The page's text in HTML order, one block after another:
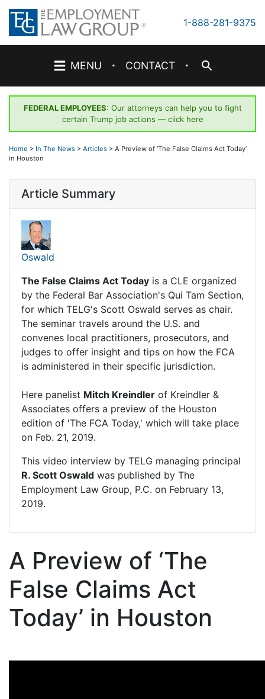
Skip
content
1-888-281-9375
MENU · CONTACT ·
FEDERAL EMPLOYEES: Our attorneys can help you to fight
certain Trump job actions — click here
Home > In The News > Articles > A Preview of ‘The False Claims Act Today’
in Houston
Article Summary
Oswald
The False Claims Act Today is a CLE organized
by the Federal Bar Association's Qui Tam Section,
for which TELG's Scott Oswald serves as chair.
The seminar travels around the U.S. and
convenes local practitioners, prosecutors, and
judges to offer insight and tips on how the FCA
is administered in their specific jurisdiction.
Here panelist Mitch Kreindler of Kreindler &
Associates offers a preview of the Houston
edition of 'The FCA Today,' which will take place
on Feb. 21, 2019.
This video interview by TELG managing principal
R. Scott Oswald was published by The
Employment Law Group, P.C. on February 13,
2019.
A Preview of ‘The
False Claims Act
Today’ in Houston